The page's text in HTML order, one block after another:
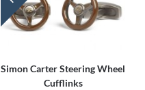
Simon Carter Steering Wheel
Cufflinks